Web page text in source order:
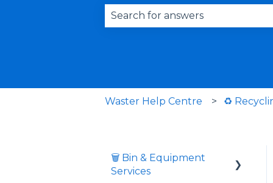
Waster Help Centre ♻️
🗑️ Bin & Equipment
Services